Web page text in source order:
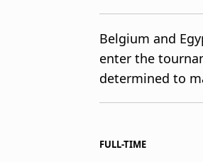
Manage Notifications
Belgium and
enter the
determined to
FULL-TIME